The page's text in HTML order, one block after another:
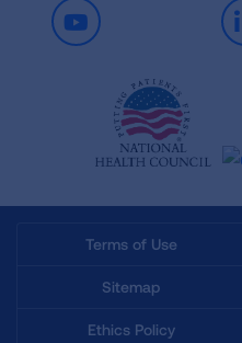
Youtube
Terms of Use
Sitemap
Ethics Policy